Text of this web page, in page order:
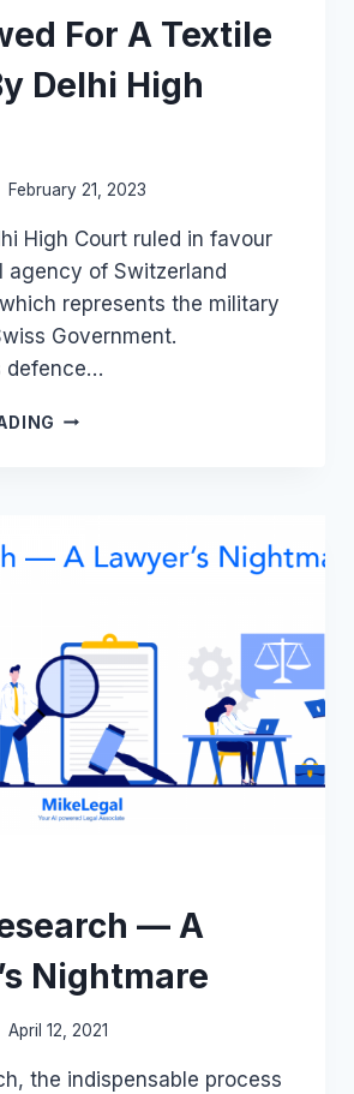
For A Textile
Delhi High
February 21, 2023
High Court ruled in favour
agency of Switzerland
represents the military
Government.
defence…
TRADEMARK
DISALLOWED
FOR
BRAND
BY
DELHI
HIGH
COURT
— A
Nightmare
April 12, 2021
the indispensable process